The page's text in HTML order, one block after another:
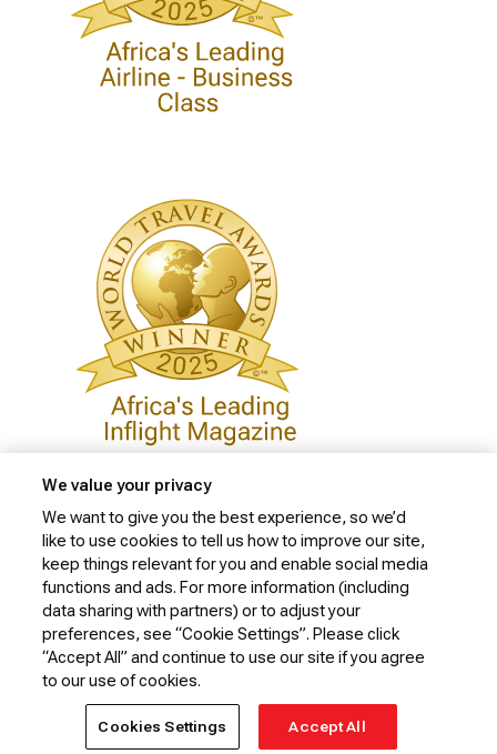
Privacy Policy
Cookie Policy
Website Security Policy
Conditions of Carriage
© 2026 Kenya Airways Limited. All rights reserved.
We value your privacy
We want to give you the best experience, so we’d
like to use cookies to tell us how to improve our site,
keep things relevant for you and enable social media
functions and ads. For more information (including
data sharing with partners) or to adjust your
preferences, see “Cookie Settings”. Please click
“Accept All” and continue to use our site if you agree
to our use of cookies.
Cookies Settings Accept All